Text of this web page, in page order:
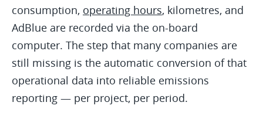
consumption, operating hours, kilometres, and
AdBlue are recorded via the on-board
computer. The step that many companies are
still missing is the automatic conversion of that
operational data into reliable emissions
reporting — per project, per period.